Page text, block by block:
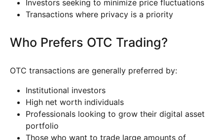
Investors seeking to minimize price fluctuations
Transactions where privacy is a priority
Who Prefers OTC Trading?
OTC transactions are generally preferred by:
Institutional investors
High net worth individuals
Professionals looking to grow their digital asset
portfolio
Those who want to trade large amounts of